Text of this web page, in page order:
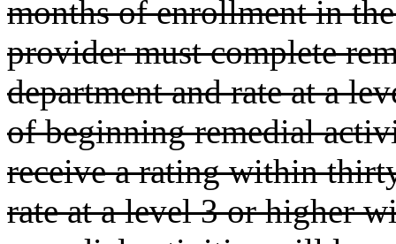
months of enrollment in
provider must complete
department and rate at a
of beginning remedial
receive a rating within
rate at a level 3 or higher